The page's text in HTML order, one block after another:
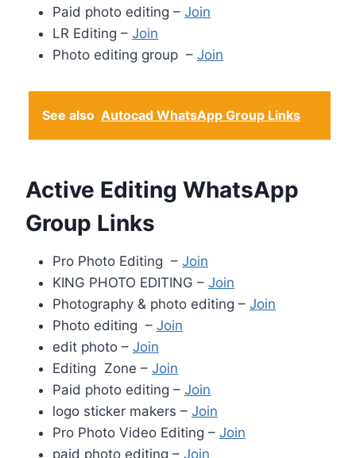
Paid photo editing – Join
LR Editing – Join
Photo editing group – Join
See also Autocad WhatsApp Group Links
Active Editing WhatsApp
Group Links
Pro Photo Editing – Join
KING PHOTO EDITING – Join
Photography & photo editing – Join
Photo editing – Join
edit photo – Join
Editing Zone – Join
Paid photo editing – Join
logo sticker makers – Join
Pro Photo Video Editing – Join
paid photo editing – Join